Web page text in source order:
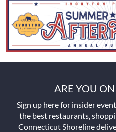
ARE YOU ON
Sign up here for insider
the best restaurants,
Connecticut Shoreline